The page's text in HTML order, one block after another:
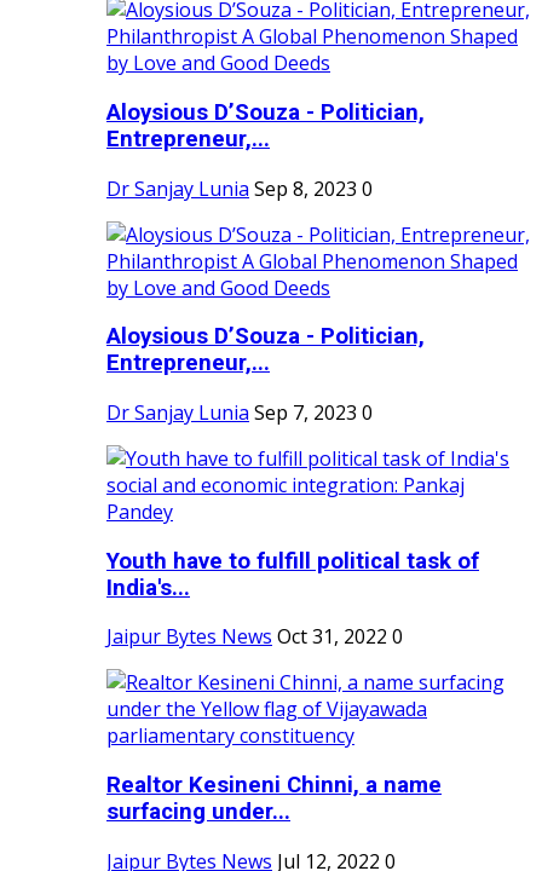
Aloysious D’Souza - Politician,
Entrepreneur,...
Dr Sanjay Lunia Sep 8, 2023 0
Aloysious D’Souza - Politician,
Entrepreneur,...
Dr Sanjay Lunia Sep 7, 2023 0
Youth have to fulfill political task of
India's...
Jaipur Bytes News Oct 31, 2022 0
Realtor Kesineni Chinni, a name
surfacing under...
Jaipur Bytes News Jul 12, 2022 0